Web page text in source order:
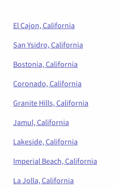
El Cajon, California
San Ysidro, California
Bostonia, California
Coronado, California
Granite Hills, California
Jamul, California
Lakeside, California
Imperial Beach, California
La Jolla, California